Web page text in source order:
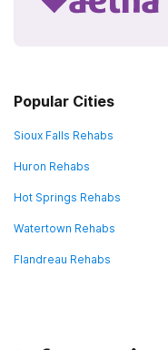
Popular Cities
Sioux Falls Rehabs
Huron Rehabs
Hot Springs Rehabs
Watertown Rehabs
Flandreau Rehabs